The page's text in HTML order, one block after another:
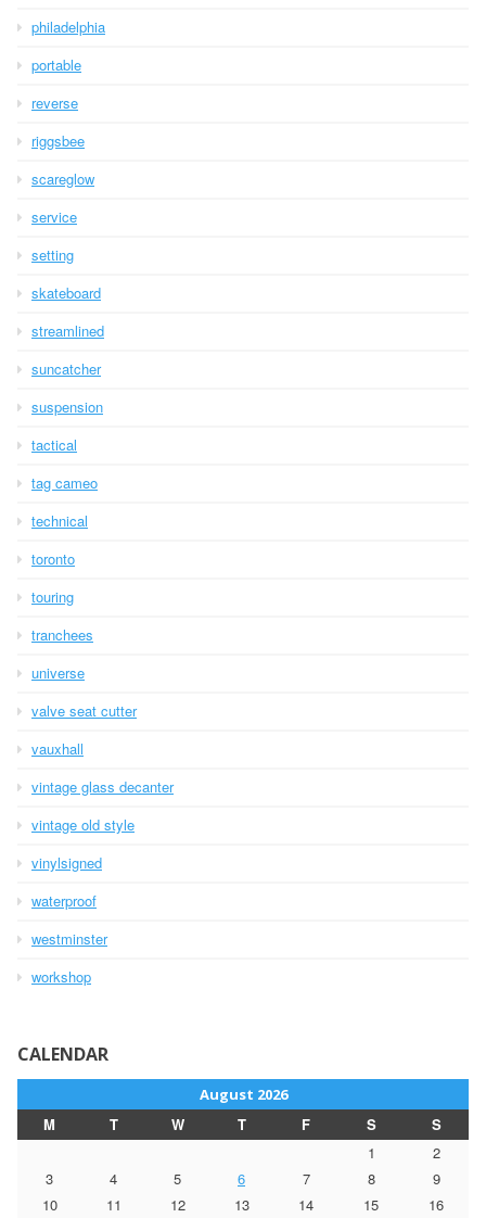
philadelphia
portable
reverse
riggsbee
scareglow
service
setting
skateboard
streamlined
suncatcher
suspension
tactical
tag cameo
technical
toronto
touring
tranchees
universe
valve seat cutter
vauxhall
vintage glass decanter
vintage old style
vinylsigned
waterproof
westminster
workshop
CALENDAR
August 2026
M T W T F S S
1
2
3
4 5 6 7 8
9
10
11 12 13 14 15
16